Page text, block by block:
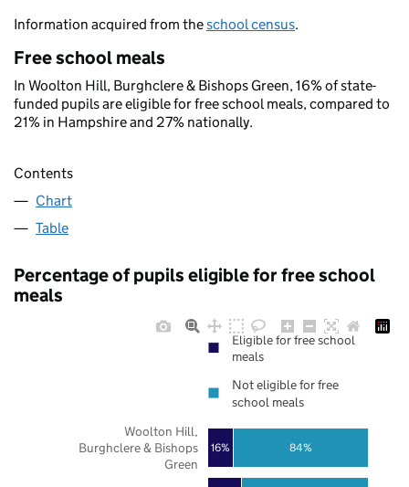
Information acquired from theschool census.
Free school meals
In Woolton Hill, Burghclere & Bishops Green, 16% of state-
funded pupils are eligible for free school meals, compared to
21% in Hampshire and 27% nationally.
Contents
Chart
Table
Percentage of pupils eligible for free school
meals
16% 84%
Woolton Hill,
Burghclere & Bishops
Green
Eligible for free school
meals
Not eligible for free
school meals